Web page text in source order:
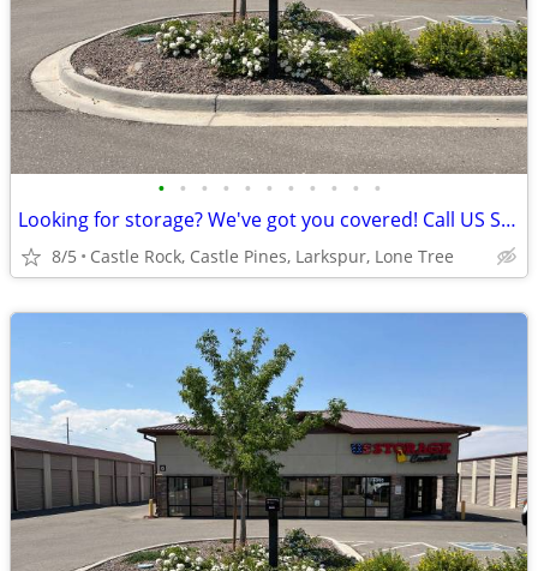
• • • • • • • • • • •
Looking for storage? We've got you covered! Call US Storage Centers
8/5 Castle Rock, Castle Pines, Larkspur, Lone Tree